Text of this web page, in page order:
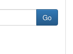
Go